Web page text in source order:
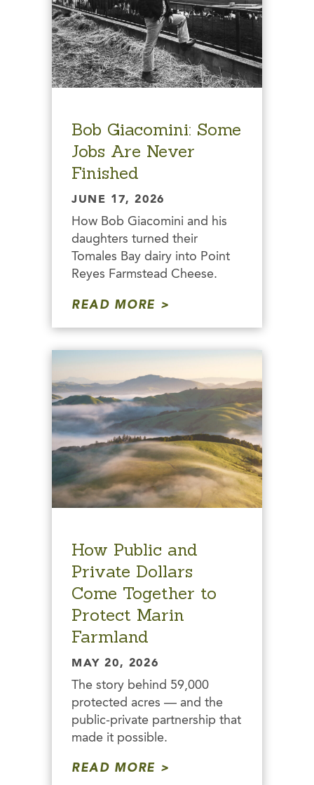
Bob Giacomini: Some
Jobs Are Never
Finished
JUNE 17, 2026
How Bob Giacomini and his
daughters turned their
Tomales Bay dairy into Point
Reyes Farmstead Cheese.
READ MORE
How Public and
Private Dollars
Come Together to
Protect Marin
Farmland
MAY 20, 2026
The story behind 59,000
protected acres — and the
public-private partnership that
made it possible.
READ MORE